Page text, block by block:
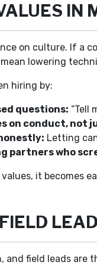
IN
on culture. If a
lowering
hiring by:
questions: “Tell
on conduct, not
Letting
partners who
it becomes
and field leads are